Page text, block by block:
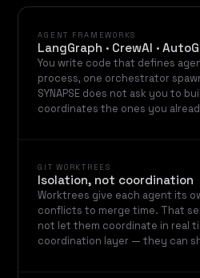
AGENT FRAMEWORKS
LangGraph · CrewAI ·
You write code that defines
process, one orchestrator
SYNAPSE does not ask you to
coordinates the ones you
GIT WORKTREES
Isolation, not coordination
Worktrees give each agent its
conflicts to merge time. That
not let them coordinate in real
coordination layer — they can